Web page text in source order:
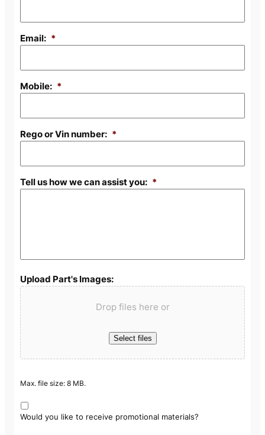
Email: *
Mobile: *
Rego or Vin number: *
Tell us how we can assist you: *
Upload Part's Images:
Drop files here or
Select files
Max. file size: 8 MB.
Would you like to receive promotional materials?